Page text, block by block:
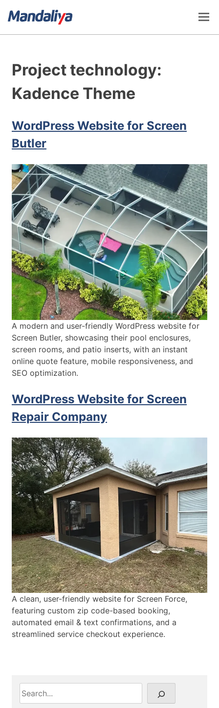
Project technology:
Kadence Theme
WordPress Website for Screen
Butler
A modern and user-friendly WordPress website for
Screen Butler, showcasing their pool enclosures,
screen rooms, and patio inserts, with an instant
online quote feature, mobile responsiveness, and
SEO optimization.
WordPress Website for Screen
Repair Company
A clean, user-friendly website for Screen Force,
featuring custom zip code-based booking,
automated email & text confirmations, and a
streamlined service checkout experience.
S
e